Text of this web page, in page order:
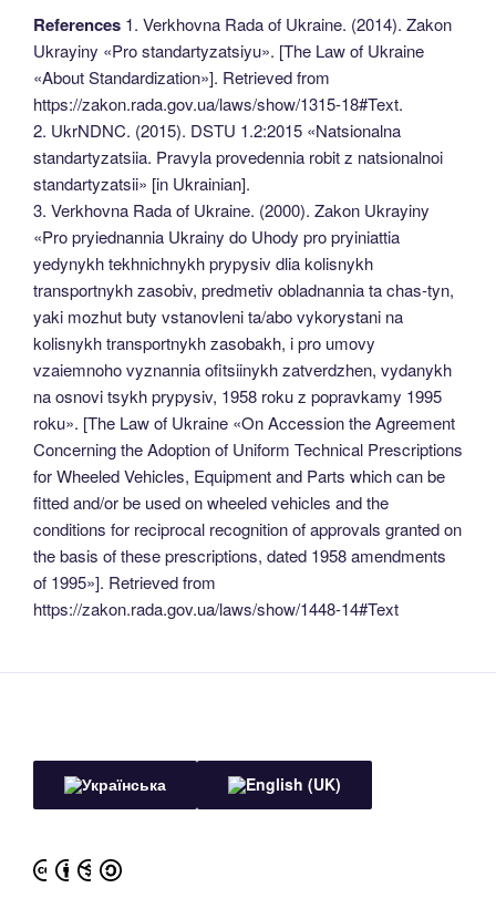
References 1. Verkhovna Rada of Ukraine. (2014). Zakon
Ukrayiny «Pro standartyzatsiyu». [The Law of Ukraine
«About Standardization»]. Retrieved from
https://zakon.rada.gov.ua/laws/show/1315-18#Text.
2. UkrNDNC. (2015). DSTU 1.2:2015 «Natsionalna
standartyzatsiia. Pravyla provedennia robit z natsionalnoi
standartyzatsii» [in Ukrainian].
3. Verkhovna Rada of Ukraine. (2000). Zakon Ukrayiny
«Pro pryiednannia Ukrainy do Uhody pro pryiniattia
yedynykh tekhnichnykh prypysiv dlia kolisnykh
transportnykh zasobiv, predmetiv obladnannia ta chas-tyn,
yaki mozhut buty vstanovleni ta/abo vykorystani na
kolisnykh transportnykh zasobakh, i pro umovy
vzaiemnoho vyznannia ofitsiinykh zatverdzhen, vydanykh
na osnovi tsykh prypysiv, 1958 roku z popravkamy 1995
roku». [The Law of Ukraine «On Accession the Agreement
Concerning the Adoption of Uniform Technical Prescriptions
for Wheeled Vehicles, Equipment and Parts which can be
fitted and/or be used on wheeled vehicles and the
conditions for reciprocal recognition of approvals granted on
the basis of these prescriptions, dated 1958 amendments
of 1995»]. Retrieved from
https://zakon.rada.gov.ua/laws/show/1448-14#Text